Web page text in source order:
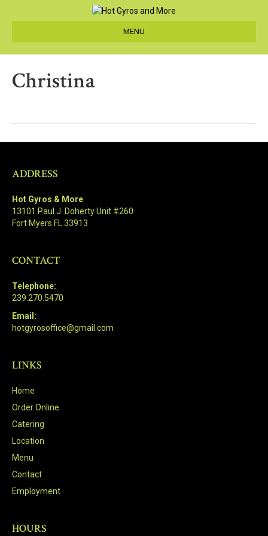
MENU
Christina
ADDRESS
Hot Gyros & More
13101 Paul J. Doherty Unit #260
Fort Myers FL 33913
CONTACT
Telephone:
239.270.5470
Email:
hotgyrosoffice@gmail.com
LINKS
Home
Order Online
Catering
Location
Menu
Contact
Employment
HOURS